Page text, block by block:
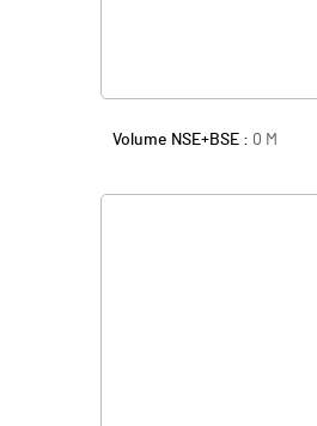
Volume NSE+BSE : 0 M